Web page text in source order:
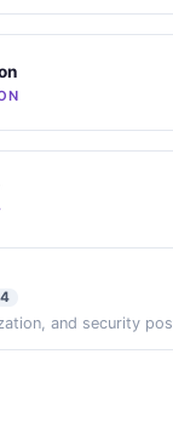
4
and security